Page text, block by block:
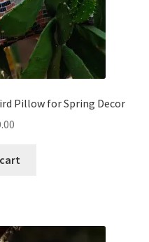
Pillow for Spring Decor